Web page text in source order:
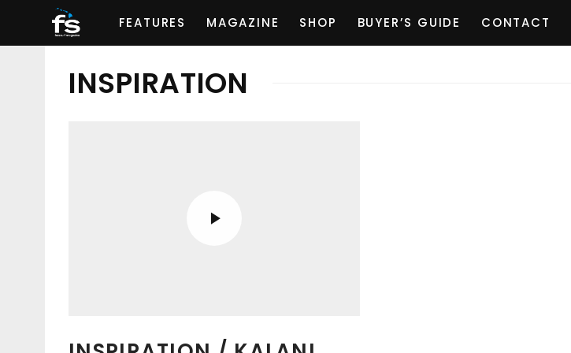
FEATURES MAGAZINE SHOP BUYER’S GUIDE CONTACT
INSPIRATION